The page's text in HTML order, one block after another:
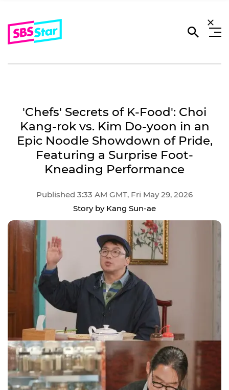
'Chefs' Secrets of K-Food': Choi
Kang-rok vs. Kim Do-yoon in an
Epic Noodle Showdown of Pride,
Featuring a Surprise Foot-
Kneading Performance
Published 3:33 AM GMT, Fri May 29, 2026
Story by Kang Sun-ae